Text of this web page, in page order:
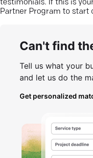
testimonials. If this is
Partner Program to start
Can't find
Tell us what your
and let us do the
Get personalized